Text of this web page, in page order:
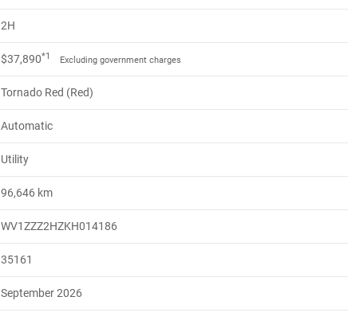
2H
$37,890*1 Excluding government charges
Tornado Red (Red)
Automatic
Utility
96,646 km
WV1ZZZ2HZKH014186
35161
September 2026